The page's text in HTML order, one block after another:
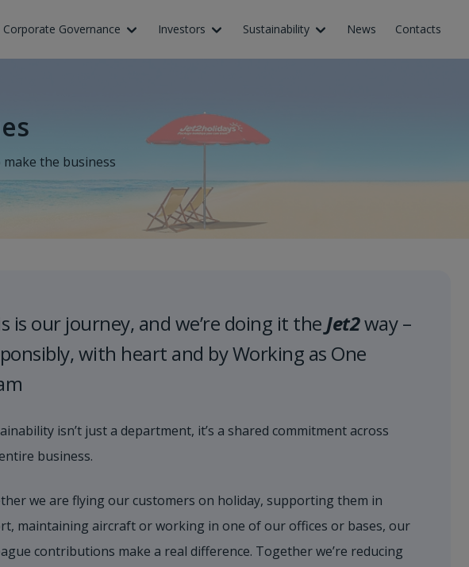
Corporate Governance Investors Sustainability News Contacts
the business
is our journey, and we’re doing it the Jet2way –
with heart and by Working as One
isn’t just a department, it’s a shared commitment across
business.
we are flying our customers on holiday, supporting them in
maintaining aircraft or working in one of our offices or bases, our
contributions make a real difference. Together we’re reducing